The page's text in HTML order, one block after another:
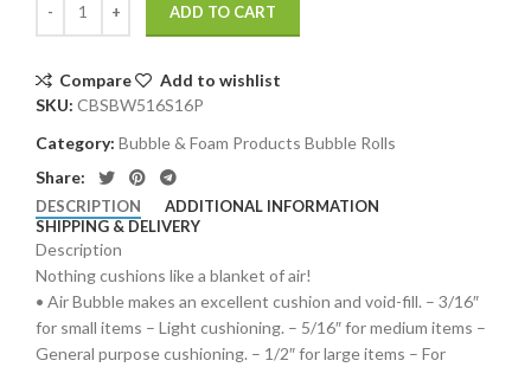
ADD TO CART
Compare
Add to wishlist
SKU: CBSBW516S16P
Category: Bubble & Foam Products Bubble Rolls
Share:
DESCRIPTION
ADDITIONAL INFORMATION
SHIPPING & DELIVERY
Description
Nothing cushions like a blanket of air!
• Air Bubble makes an excellent cushion and void-fill. – 3/16″
for small items – Light cushioning. – 5/16″ for medium items –
General purpose cushioning. – 1/2″ for large items – For